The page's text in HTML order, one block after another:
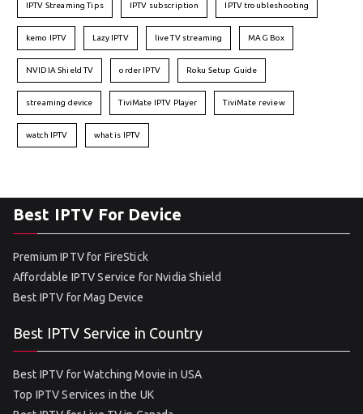
IPTV Streaming Tips IPTV subscription IPTV troubleshooting
kemo IPTV Lazy IPTV live TV streaming MAG Box
NVIDIA Shield TV order IPTV Roku Setup Guide
streaming device TiviMate IPTV Player TiviMate review
watch IPTV what is IPTV
Best IPTV For Device
Premium IPTV for FireStick
Affordable IPTV Service for Nvidia Shield
Best IPTV for Mag Device
Best IPTV Service in Country
Best IPTV for Watching Movie in USA
Top IPTV Services in the UK